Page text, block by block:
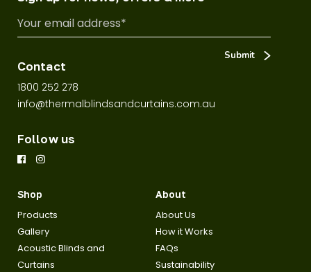
Contact
1800 252 278
info@thermalblindsandcurtains.com.au
Follow us
Shop
Products
Gallery
Acoustic Blinds and
Curtains
About
About Us
How it Works
FAQs
Sustainability